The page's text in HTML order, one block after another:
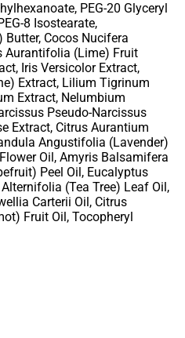
PEG-20 Glyceryl
8 Isostearate,
Cocos Nucifera
Aurantifolia (Lime) Fruit
Iris Versicolor Extract,
Extract, Lilium Tigrinum
Extract, Nelumbium
Pseudo-Narcissus
Extract, Citrus Aurantium
Angustifolia (Lavender)
Oil, Amyris Balsamifera
Peel Oil, Eucalyptus
(Tea Tree) Leaf Oil,
Carterii Oil, Citrus
Fruit Oil, Tocopheryl